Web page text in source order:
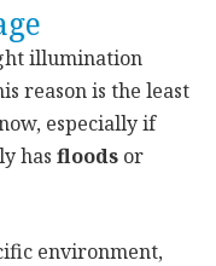
illumination
reason is the least
especially if
has floods or
environment,